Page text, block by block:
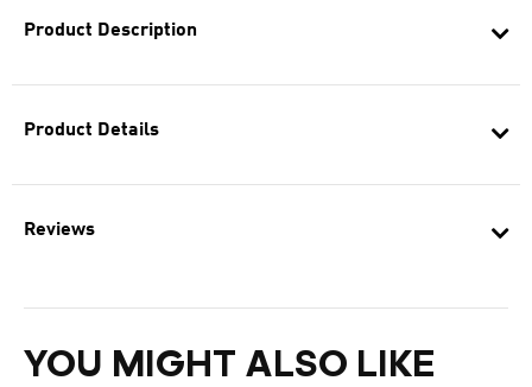
Product Description
Product Details
Reviews
YOU MIGHT ALSO LIKE